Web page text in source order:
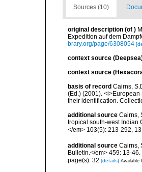
Sources (10)
original description (of )
Expedition auf dem
brary.org/page/6308054
context source
context source
basis of record Cairns,
(Ed.) (2001).
their identification.
additional source Cairns,
tropical south-west Indian
</em> 103(5): 213-292, 13
additional source Cairns,
Bulletin.</em> 459: 13-46.
page(s): 32 [details] Available